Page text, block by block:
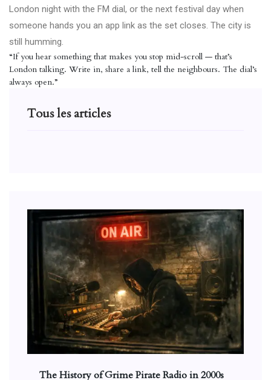
London night with the FM dial, or the next festival day when
someone hands you an app link as the set closes. The city is
still humming.
“If you hear something that makes you stop mid-scroll — that’s
London talking. Write in, share a link, tell the neighbours. The dial’s
always open.”
Tous les articles
The History of Grime Pirate Radio in 2000s